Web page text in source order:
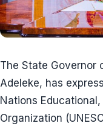
The State Governor
Adeleke, has
Nations
Organization